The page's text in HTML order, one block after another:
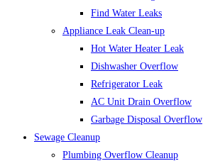
Find Water Leaks
Appliance Leak Clean-up
Hot Water Heater Leak
Dishwasher Overflow
Refrigerator Leak
AC Unit Drain Overflow
Garbage Disposal Overflow
Sewage Cleanup
Plumbing Overflow Cleanup